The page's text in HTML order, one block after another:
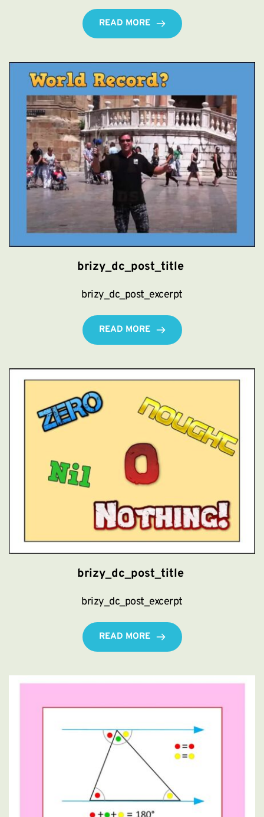
READ MORE
brizy_dc_post_title
brizy_dc_post_excerpt
READ MORE
brizy_dc_post_title
brizy_dc_post_excerpt
READ MORE